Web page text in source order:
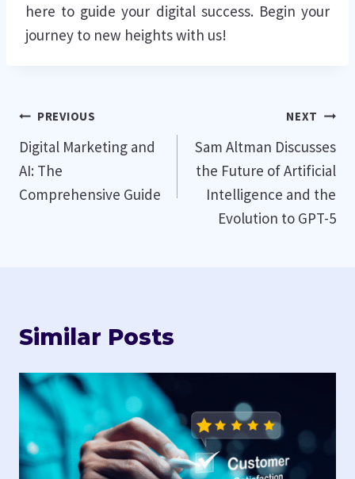
here to guide your digital success. Begin your
journey to new heights with us!
Post
navigation
PREVIOUS
Digital Marketing and
AI: The
Comprehensive Guide
NEXT
Sam Altman Discusses
the Future of Artificial
Intelligence and the
Evolution to GPT-5
Similar Posts